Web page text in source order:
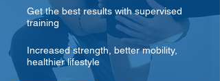
Get the best results with supervised
training
Increased strength, better mobility,
healthier lifestyle